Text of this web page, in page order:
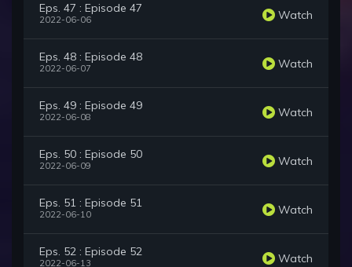
Eps. 47 : Episode 47
2022-06-06 Watch
Eps. 48 : Episode 48
2022-06-07 Watch
Eps. 49 : Episode 49
2022-06-08 Watch
Eps. 50 : Episode 50
2022-06-09 Watch
Eps. 51 : Episode 51
2022-06-10 Watch
Eps. 52 : Episode 52
2022-06-13 Watch